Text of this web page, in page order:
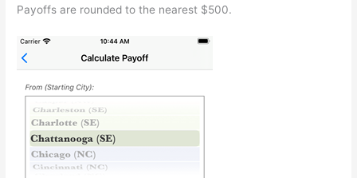
Payoffs are rounded to the nearest $500.